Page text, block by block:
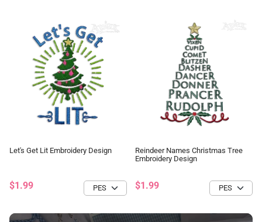
Let's Get Lit Embroidery Design
$1.99
Reindeer Names Christmas Tree
Embroidery Design
$1.99